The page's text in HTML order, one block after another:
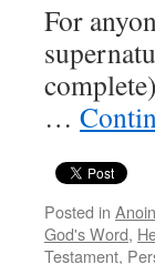
For
…
Posted in
God's Word,
Testament,